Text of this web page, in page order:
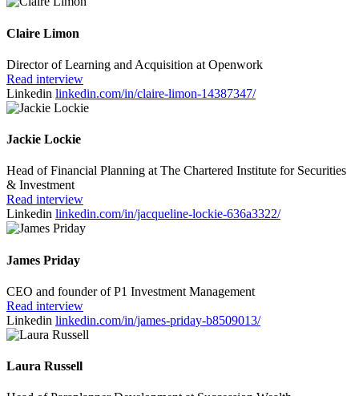
Claire Limon
Director of Learning and Acquisition at Openwork
Read interview
Linkedin linkedin.com/in/claire-limon-14387347/
Jackie Lockie
Head of Financial Planning at The Chartered Institute for Securities
& Investment
Read interview
Linkedin linkedin.com/in/jacqueline-lockie-636a3322/
James Priday
CEO and founder of P1 Investment Management
Read interview
Linkedin linkedin.com/in/james-priday-b8509013/
Laura Russell